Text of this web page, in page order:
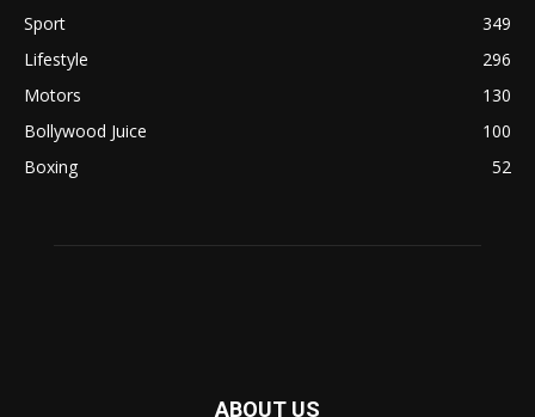
Sport
349
Lifestyle
296
Motors
130
Bollywood Juice
100
Boxing
52
ABOUT US